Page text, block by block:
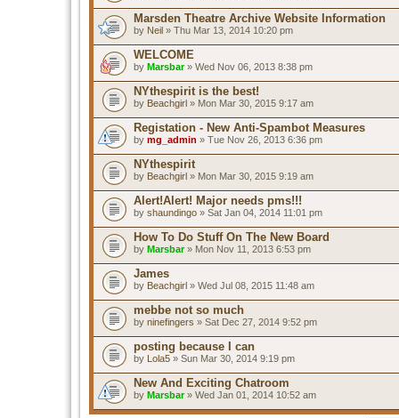
Marsden Theatre Archive Website Information
by Neil » Thu Mar 13, 2014 10:20 pm
WELCOME
by Marsbar» Wed Nov 06, 2013 8:38 pm
NYthespirit is the best!
by Beachgirl » Mon Mar 30, 2015 9:17 am
Registation - New Anti-Spambot Measures
by mg_admin » Tue Nov 26, 2013 6:36 pm
NYthespirit
by Beachgirl » Mon Mar 30, 2015 9:19 am
Alert!Alert! Major needs pms!!!
by shaundingo » Sat Jan 04, 2014 11:01 pm
How To Do Stuff On The New Board
by Marsbar» Mon Nov 11, 2013 6:53 pm
James
by Beachgirl » Wed Jul 08, 2015 11:48 am
mebbe not so much
by ninefingers » Sat Dec 27, 2014 9:52 pm
posting because I can
by Lola5 » Sun Mar 30, 2014 9:19 pm
New And Exciting Chatroom
by Marsbar» Wed Jan 01, 2014 10:52 am